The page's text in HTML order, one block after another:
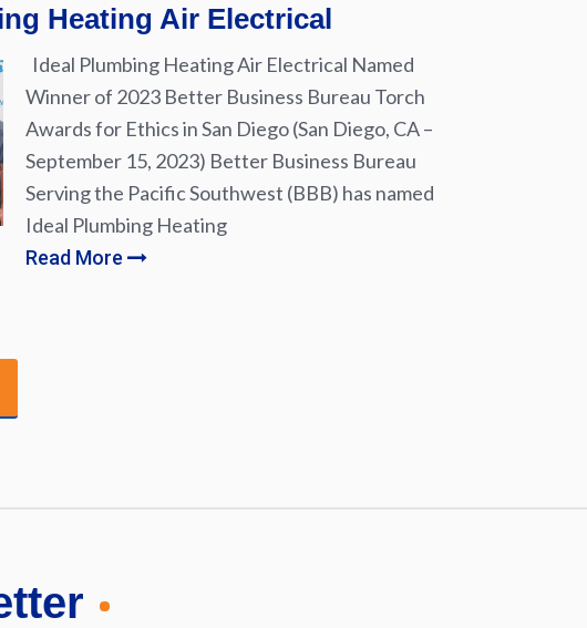
Heating Air Electrical
Ideal Plumbing Heating Air Electrical Named
Winner of 2023 Better Business Bureau Torch
Awards for Ethics in San Diego (San Diego, CA –
September 15, 2023) Better Business Bureau
Serving the Pacific Southwest (BBB) has named
Ideal Plumbing Heating
Read More